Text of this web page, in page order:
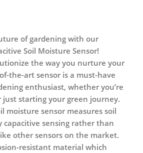
of gardening with our
Soil Moisture Sensor!
the way you nurture your
the-art sensor is a must-have
enthusiast, whether you’re
just starting your green journey.
moisture sensor measures soil
capacitive sensing rather than
other sensors on the market.
resistant material which